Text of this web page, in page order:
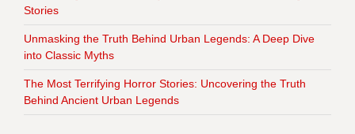
Stories
Unmasking the Truth Behind Urban Legends: A Deep Dive
into Classic Myths
The Most Terrifying Horror Stories: Uncovering the Truth
Behind Ancient Urban Legends